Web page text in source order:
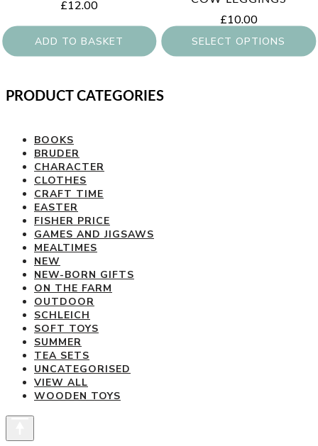
£12.00
ADD TO BASKET
£10.00
SELECT OPTIONS
PRODUCT CATEGORIES
BOOKS
BRUDER
CHARACTER
CLOTHES
CRAFT TIME
EASTER
FISHER PRICE
GAMES AND JIGSAWS
MEALTIMES
NEW
NEW-BORN GIFTS
ON THE FARM
OUTDOOR
SCHLEICH
SOFT TOYS
SUMMER
TEA SETS
UNCATEGORISED
VIEW ALL
WOODEN TOYS